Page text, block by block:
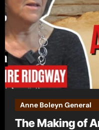
Anne Boleyn General
The Making of